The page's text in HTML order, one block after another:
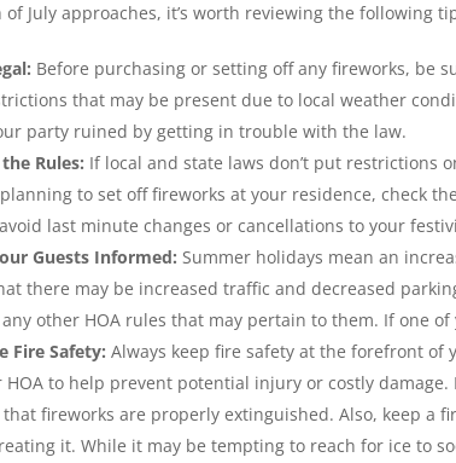
of July approaches, it’s worth reviewing the following
Before purchasing or setting off any fireworks, be
that may be present due to local weather
party ruined by getting in trouble with the law.
Rules: If local and state laws don’t put restrictions
to set off fireworks at your residence, check
last minute changes or cancellations to your
Guests Informed: Summer holidays mean an
there may be increased traffic and decreased
other HOA rules that may pertain to them. If one
Fire Safety: Always keep fire safety at the forefront of
HOA to help prevent potential injury or costly
fireworks are properly extinguished. Also, keep a
it. While it may be tempting to reach for ice to